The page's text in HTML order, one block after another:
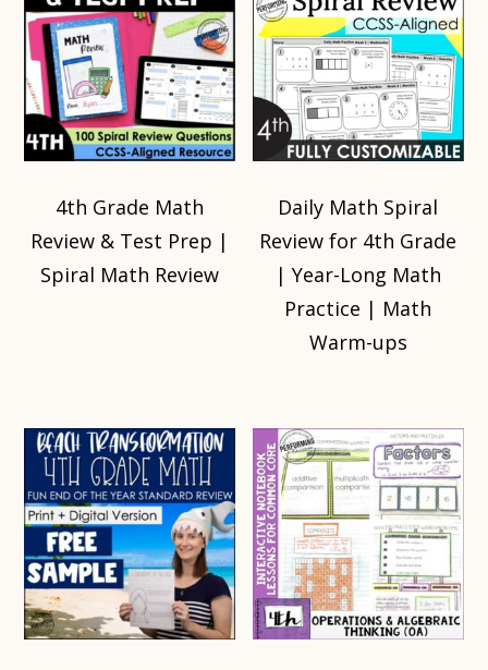
4th Grade Math
Review & Test Prep |
Spiral Math Review
Daily Math Spiral
Review for 4th Grade
| Year-Long Math
Practice | Math
Warm-ups